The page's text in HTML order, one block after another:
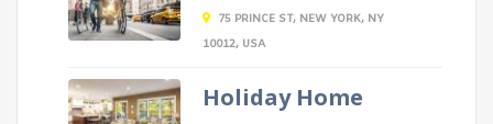
75 PRINCE ST, NEW YORK, NY
10012, USA
Holiday Home